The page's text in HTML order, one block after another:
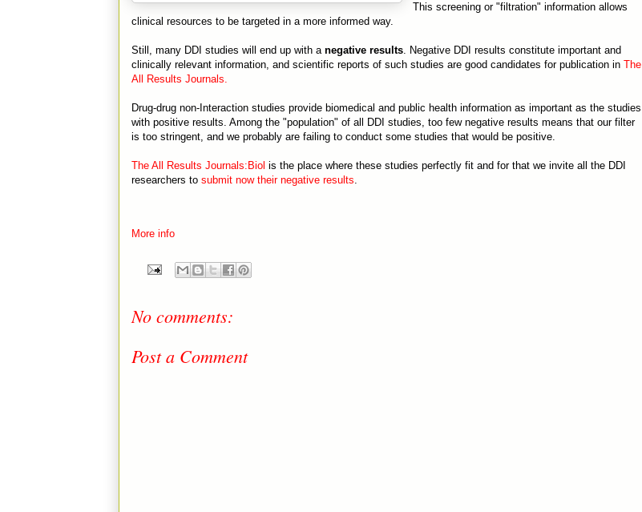
This screening or "filtration" information allows
clinical resources to be targeted in a more informed way.
Still, many DDI studies will end up with a negative results. Negative DDI results constitute important and
clinically relevant information, and scientific reports of such studies are good candidates for publication in The
All Results Journals.
Drug-drug non-Interaction studies provide biomedical and public health information as important as the studies
with positive results. Among the "population" of all DDI studies, too few negative results means that our filter
is too stringent, and we probably are failing to conduct some studies that would be positive.
The All Results Journals:Biol is the place where these studies perfectly fit and for that we invite all the DDI
researchers to submit now their negative results.
More info
No comments:
Post a Comment